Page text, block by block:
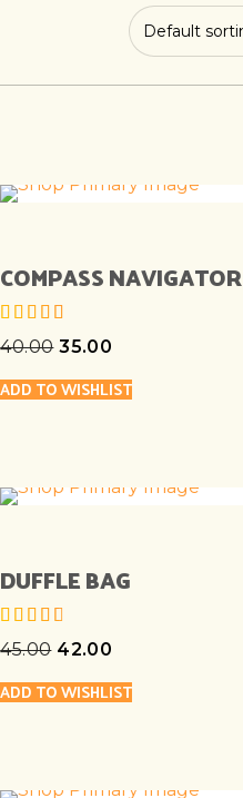
COMPASS NAVIGATOR
out of 5
40.00 35.00
ADD TO WISHLIST
DUFFLE BAG
out of 5
45.00 42.00
ADD TO WISHLIST